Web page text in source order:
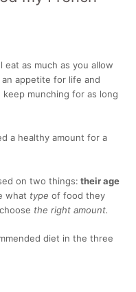
as much as you allow
appetite for life and
munching for as long
a healthy amount for a
on two things: their age
what type of food they
the right amount.
diet in the three